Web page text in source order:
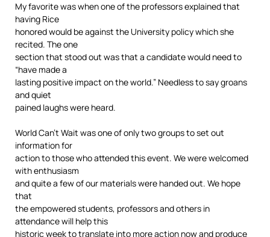
My favorite was when one of the professors explained that
having Rice
honored would be against the University policy which she
recited. The one
section that stood out was that a candidate would need to
“have made a
lasting positive impact on the world.” Needless to say groans
and quiet
pained laughs were heard.
World Can’t Wait was one of only two groups to set out
information for
action to those who attended this event. We were welcomed
with enthusiasm
and quite a few of our materials were handed out. We hope
that
the empowered students, professors and others in
attendance will help this
historic week to translate into more action now and produce